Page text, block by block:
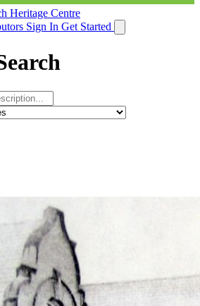
Heritage Centre
Sign In Get Started